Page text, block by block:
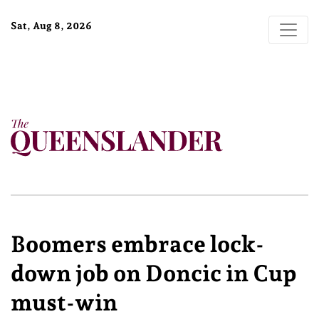
Sat, Aug 8, 2026
Boomers embrace lock-
down job on Doncic in Cup
must-win